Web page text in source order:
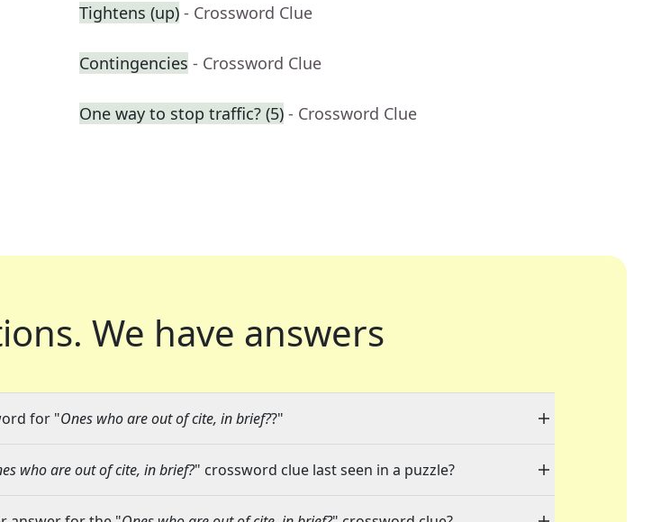
Tightens (up) - Crossword Clue
Contingencies - Crossword Clue
One way to stop traffic? (5) - Crossword Clue
We have answers
for "Ones who are out of cite, in brief??"
who are out of cite, in brief?" crossword clue last seen in a puzzle?